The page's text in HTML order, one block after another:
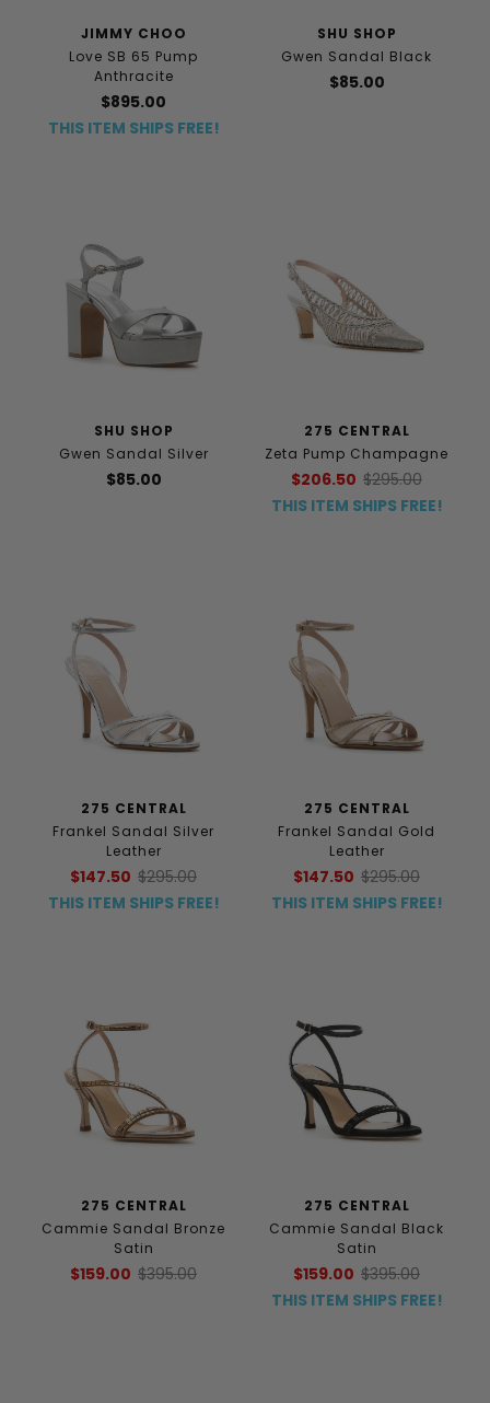
JIMMY CHOO
Love SB 65 Pump
Anthracite
$895.00
THIS ITEM SHIPS FREE!
SHU SHOP
Gwen Sandal Black
$85.00
SHU SHOP
Gwen Sandal Silver
$85.00
275 CENTRAL
Zeta Pump Champagne
$206.50 $295.00
THIS ITEM SHIPS FREE!
275 CENTRAL
Frankel Sandal Silver
Leather
$147.50 $295.00
THIS ITEM SHIPS FREE!
275 CENTRAL
Frankel Sandal Gold
Leather
$147.50 $295.00
THIS ITEM SHIPS FREE!
275 CENTRAL
Cammie Sandal Bronze
Satin
$159.00 $395.00
275 CENTRAL
Cammie Sandal Black
Satin
$159.00 $395.00
THIS ITEM SHIPS FREE!